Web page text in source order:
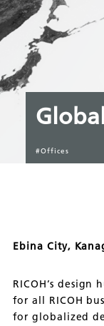
#Offices
Ebina City,
RICOH’s
for all RICOH
for globalized